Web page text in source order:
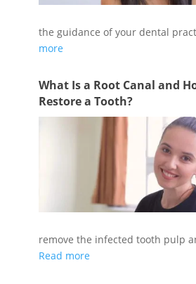
the guidance of your dental
more
What Is a Root Canal and
Restore a Tooth?
remove the infected tooth pulp
Read more